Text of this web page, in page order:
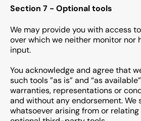
Section 7 - Optional tools
We may provide you with access
over which we neither monitor nor
input.
You acknowledge and agree that
such tools ”as is” and “as
warranties, representations or
and without any endorsement. We
whatsoever arising from or